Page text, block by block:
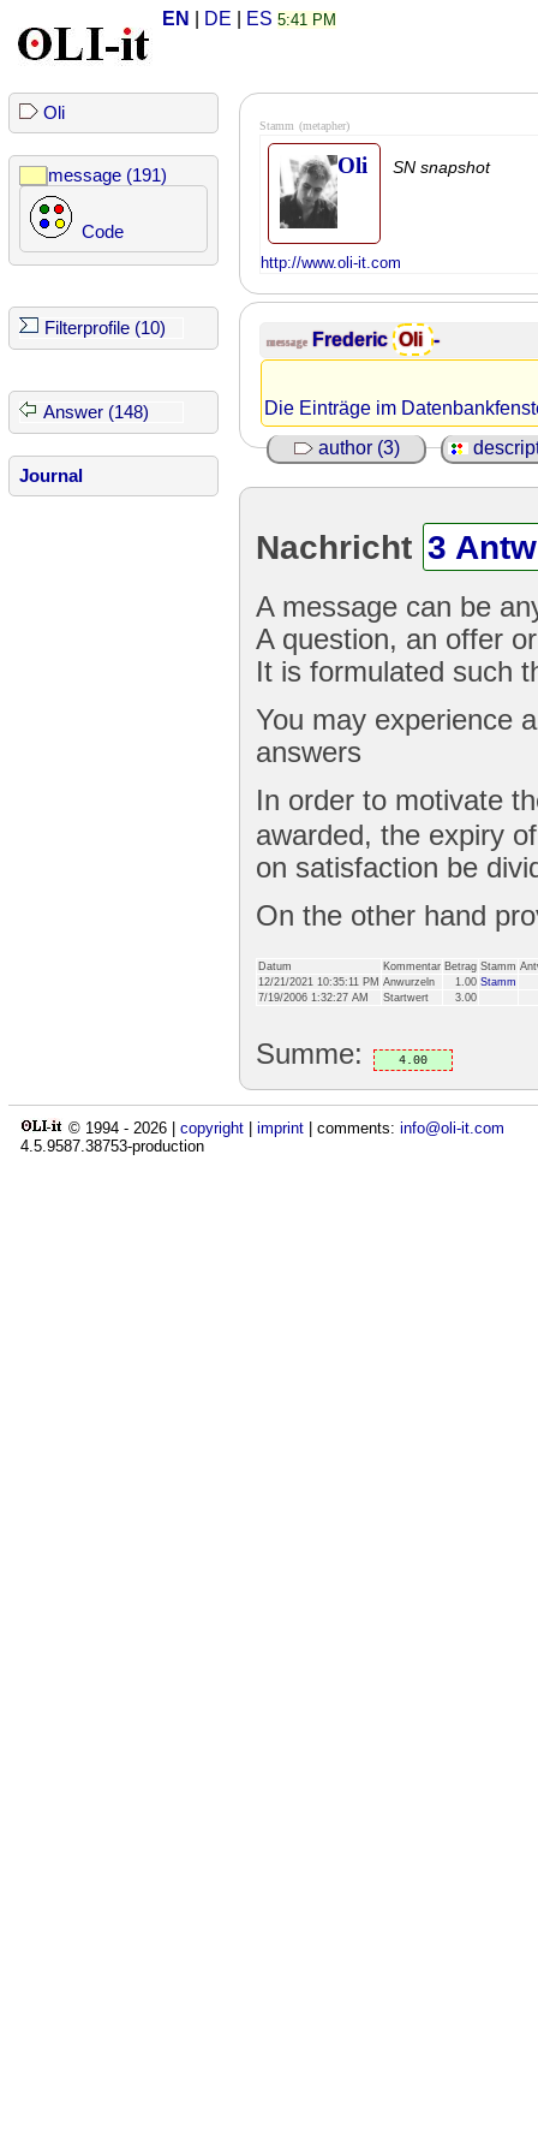
EN DE ES 5:41 PM
Oli
message (191)
Code
Filterprofile (10)
Answer (148)
Journal
Stamm (metapher)
Oli SN snapshot
http://www.oli-it.com
message Frederic Oli -
Die Einträge im
author (3)
Nachricht 3
A message can be
A question, an offer
It is formulated such
You may experience
answers
In order to motivate
awarded, the expiry
on satisfaction be
On the other hand
Datum Kommentar Betrag Stamm
12/21/2021 10:35:11 PM Anwurzeln 1.00 Stamm
7/19/2006 1:32:27 AM
Startwert 3.00
Summe: 4.00
© 1994 - 2026 copyright imprint | comments: info@oli-it.com
4.5.9587.38753-production